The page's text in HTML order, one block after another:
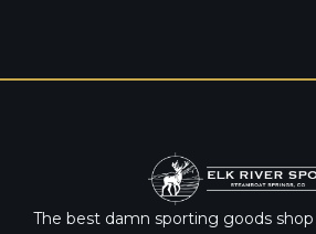
The best damn sporting goods